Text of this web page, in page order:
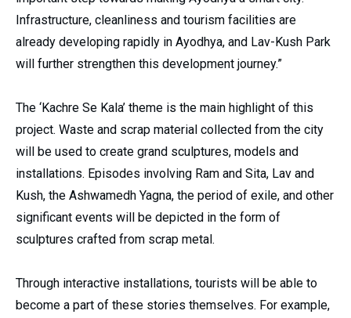
Infrastructure, cleanliness and tourism facilities are
already developing rapidly in Ayodhya, and Lav-Kush Park
will further strengthen this development journey.”
The ‘Kachre Se Kala’ theme is the main highlight of this
project. Waste and scrap material collected from the city
will be used to create grand sculptures, models and
installations. Episodes involving Ram and Sita, Lav and
Kush, the Ashwamedh Yagna, the period of exile, and other
significant events will be depicted in the form of
sculptures crafted from scrap metal.
Through interactive installations, tourists will be able to
become a part of these stories themselves. For example,